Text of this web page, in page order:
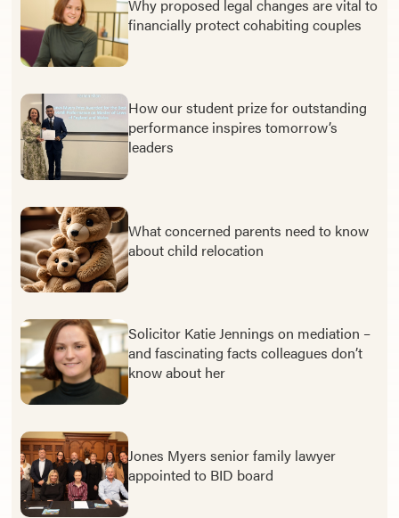
Why proposed legal changes are vital to
financially protect cohabiting couples
How our student prize for outstanding
performance inspires tomorrow’s
leaders
What concerned parents need to know
about child relocation
Solicitor Katie Jennings on mediation –
and fascinating facts colleagues don’t
know about her
Jones Myers senior family lawyer
appointed to BID board